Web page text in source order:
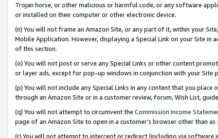
Trojan horse, or other malicious or harmful code, or any software
or installed on their computer or other electronic device.
(n) You will not frame an Amazon Site, or any part of it, within your
Mobile Application. However, displaying a Special Link on your Site
of this section.
(o) You will not post or serve any Special Links or other content
or layer ads, except for pop-up windows in conjunction with your
(p) You will not include any Special Links in any content that you
through an Amazon Site or in a customer review, forum, Wish List,
(q) You will not attempt to circumvent the Commission Income
page of an Amazon Site to open in a customer’s browser other than
(r) You will not attempt to intercept or redirect (including via software